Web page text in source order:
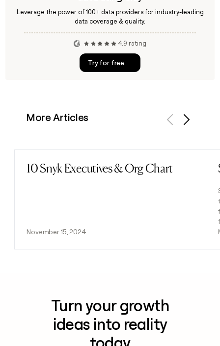
Leverage the power of 100+ data providers for industry-leading
data coverage & quality.
4.9 rating
Try for free
More Articles
10 Snyk Executives & Org Chart
November 15, 2024
Read post
Turn your growth
ideas into reality